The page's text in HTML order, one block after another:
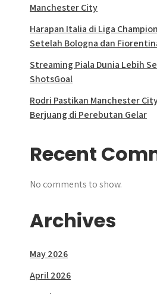
Manchester City
Harapan Italia di Liga
Setelah Bologna dan
Streaming Piala Dunia Lebih
ShotsGoal
Rodri Pastikan Manchester
Berjuang di Perebutan Gelar
Recent
No comments to show.
Archives
May 2026
April 2026